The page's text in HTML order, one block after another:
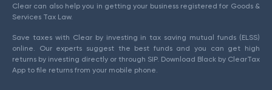
Clear can also help you in getting your business registered for Goods &
Services Tax Law.
Save taxes with Clear by investing in tax saving mutual funds (ELSS)
online. Our experts suggest the best funds and you can get high
returns by investing directly or through SIP. Download Black by ClearTax
App to file returns from your mobile phone.